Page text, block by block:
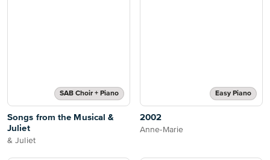
SAB Choir + Piano
Songs from the Musical &
Juliet
& Juliet
Easy Piano
2002
Anne-Marie